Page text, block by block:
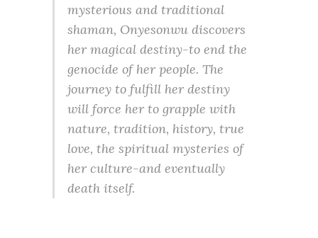
mysterious and traditional
shaman, Onyesonwu discovers
her magical destiny-to end the
genocide of her people. The
journey to fulfill her destiny
will force her to grapple with
nature, tradition, history, true
love, the spiritual mysteries of
her culture-and eventually
death itself.